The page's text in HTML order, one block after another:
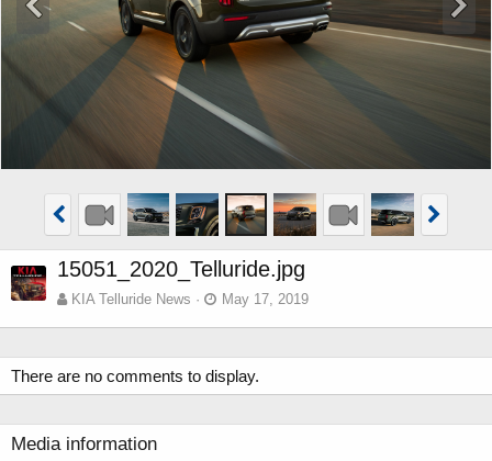
15051_2020_Telluride.jpg
KIA Telluride News May 17, 2019
There are no comments to display.
Media information